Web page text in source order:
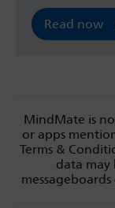
Read now
MindMate is
or apps
Terms &
data may